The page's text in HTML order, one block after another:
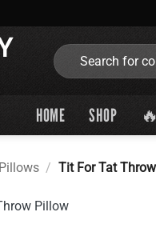
Search
for:
HOME SHOP
/ Tit For Tat